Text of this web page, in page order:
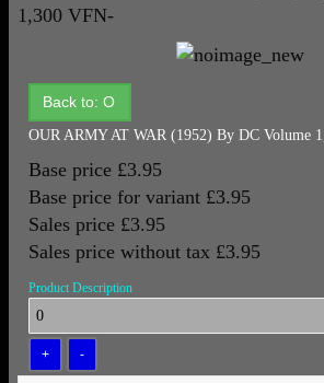
1,300 VFN-
Back to: O
OUR ARMY AT WAR (1952) By DC Volume
Base price £3.95
Base price for variant £3.95
Sales price £3.95
Sales price without tax £3.95
Product Description